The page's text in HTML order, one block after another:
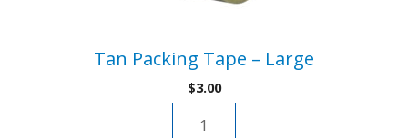
Tan Packing Tape – Large
$3.00